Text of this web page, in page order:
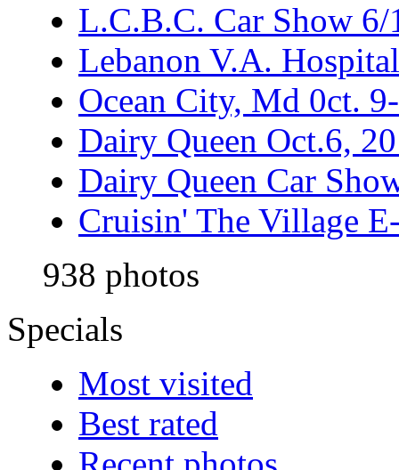
L.C.B.C. Car Show 6/
Lebanon V.A.
Ocean City, Md 0ct.
Dairy Queen Oct.6,
Dairy Queen Car
Cruisin' The Village
938 photos
Specials
Most visited
Best rated